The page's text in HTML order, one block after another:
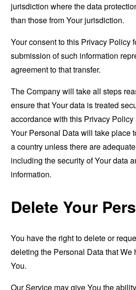
jurisdiction where the data
than those from Your jurisdiction.
Your consent to this Privacy Policy
submission of such information
agreement to that transfer.
The Company will take all steps
ensure that Your data is treated
accordance with this Privacy
Your Personal Data will take place
a country unless there are
including the security of Your data
information.
Delete Your
You have the right to delete or
deleting the Personal Data that We
You.
Our Service may give You the